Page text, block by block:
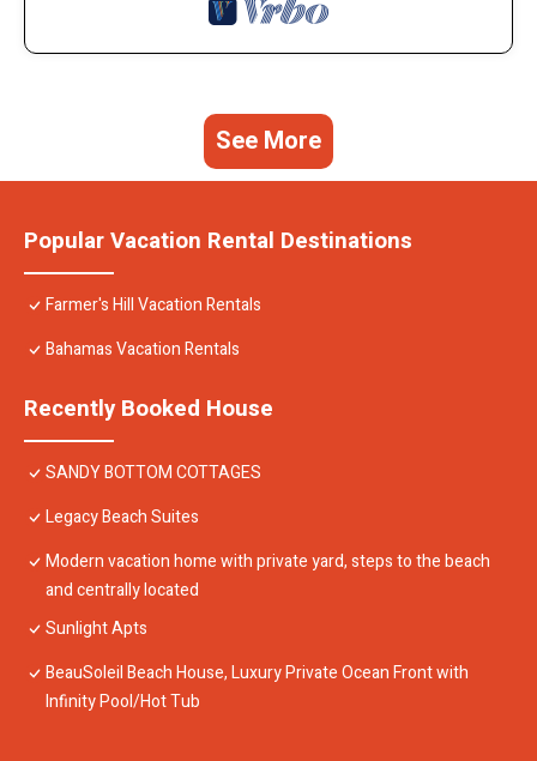
See More
Popular Vacation Rental Destinations
Farmer's Hill Vacation Rentals
Bahamas Vacation Rentals
Recently Booked House
SANDY BOTTOM COTTAGES
Legacy Beach Suites
Modern vacation home with private yard, steps to the beach
and centrally located
Sunlight Apts
BeauSoleil Beach House, Luxury Private Ocean Front with
Infinity Pool/Hot Tub